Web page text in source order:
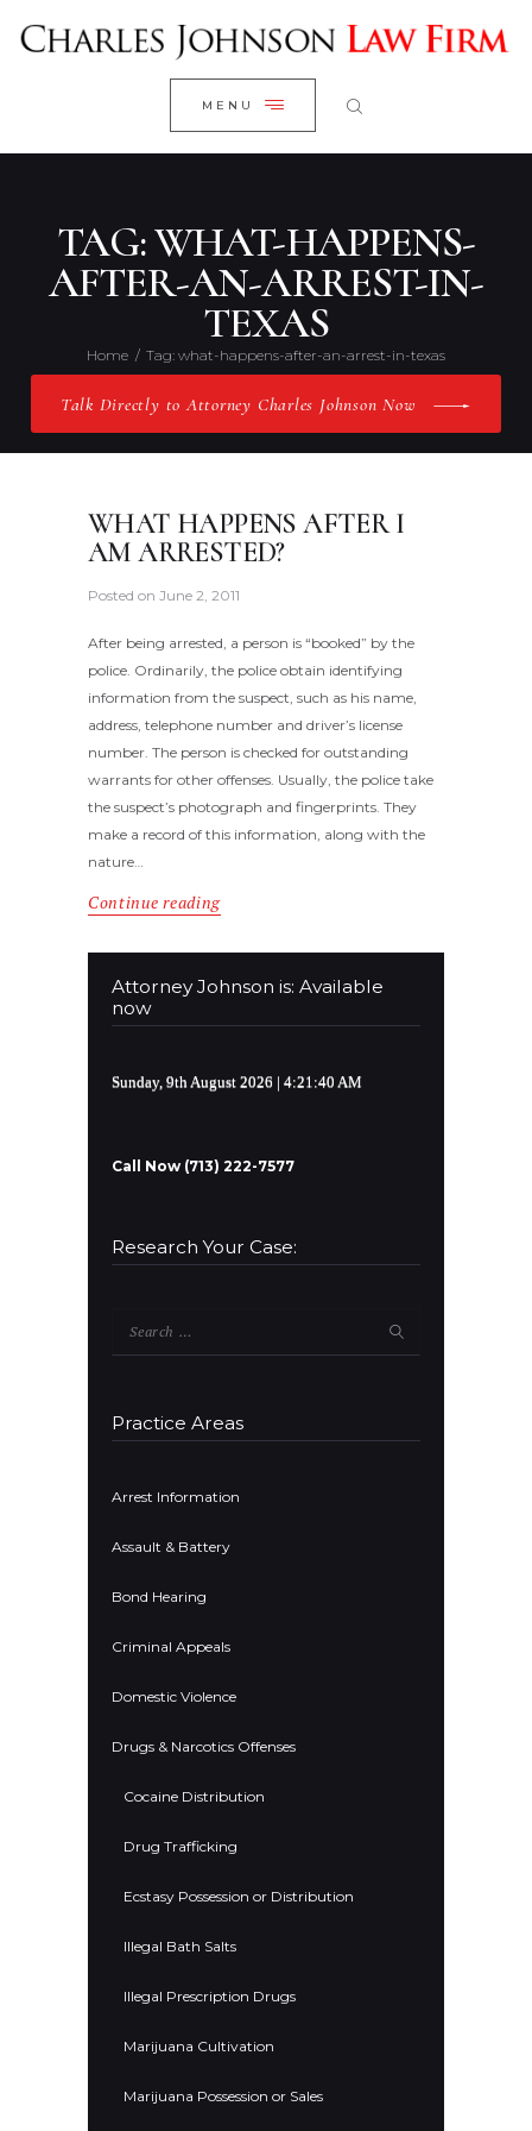
MENU
TAG: WHAT-HAPPENS-
AFTER-AN-ARREST-IN-
TEXAS
Home Tag: what-happens-after-an-arrest-in-texas
Talk Directly to Attorney Charles Johnson Now
CLOSE
WELCOME
RESEARCH YOUR CASE
CLIENT REVIEWS
PRACTICE AREAS
ABOUT US
CONTACT US
WHAT HAPPENS AFTER I
AM ARRESTED?
Posted on June 2, 2011
After being arrested, a person is “booked” by the
police. Ordinarily, the police obtain identifying
information from the suspect, such as his name,
address, telephone number and driver’s license
number. The person is checked for outstanding
warrants for other offenses. Usually, the police take
the suspect’s photograph and fingerprints. They
make a record of this information, along with the
nature…
Continue reading
Attorney Johnson is: Available
now
Sunday, 9th August 2026 | 4:21:40 AM
Call Now (713) 222-7577
Research Your Case:
Practice Areas
Arrest Information
Assault & Battery
Bond Hearing
Criminal Appeals
Domestic Violence
Drugs & Narcotics Offenses
Cocaine Distribution
Drug Trafficking
Ecstasy Possession or Distribution
Illegal Bath Salts
Illegal Prescription Drugs
Marijuana Cultivation
Marijuana Possession or Sales